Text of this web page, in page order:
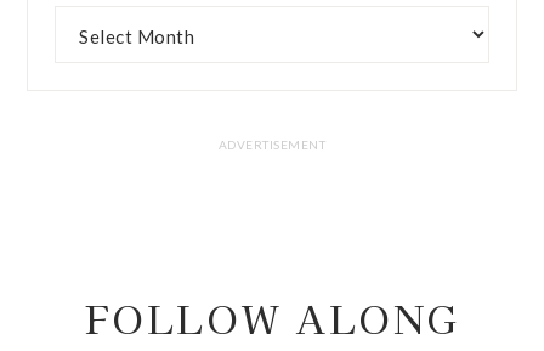
FOLLOW ALONG